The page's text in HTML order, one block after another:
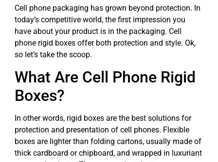
Cell phone packaging has grown beyond protection. In
today’s competitive world, the first impression you
have about your product is in the packaging. Cell
phone rigid boxes offer both protection and style. Ok,
so let’s take the scoop.
What Are Cell Phone Rigid
Boxes?
In other words, rigid boxes are the best solutions for
protection and presentation of cell phones. Flexible
boxes are lighter than folding cartons, usually made of
thick cardboard or chipboard, and wrapped in luxuriant